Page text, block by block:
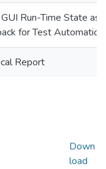
Run-Time State as
for Test Automation
Report
Down
load